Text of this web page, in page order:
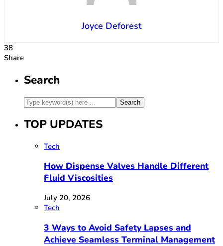
Joyce Deforest
38
Share
Search
TOP UPDATES
Tech
How Dispense Valves Handle Different
Fluid Viscosities
July 20, 2026
Tech
3 Ways to Avoid Safety Lapses and
Achieve Seamless Terminal Management